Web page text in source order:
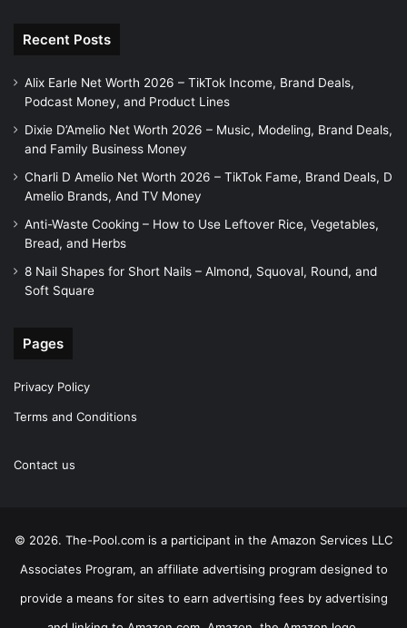
Recent Posts
Alix Earle Net Worth 2026 – TikTok Income, Brand Deals,
Podcast Money, and Product Lines
Dixie D’Amelio Net Worth 2026 – Music, Modeling, Brand Deals,
and Family Business Money
Charli D Amelio Net Worth 2026 – TikTok Fame, Brand Deals, D
Amelio Brands, And TV Money
Anti-Waste Cooking – How to Use Leftover Rice, Vegetables,
Bread, and Herbs
8 Nail Shapes for Short Nails – Almond, Squoval, Round, and
Soft Square
Pages
Privacy Policy
Terms and Conditions
Contact us
© 2026. The-Pool.com is a participant in the Amazon Services LLC
Associates Program, an affiliate advertising program designed to
provide a means for sites to earn advertising fees by advertising